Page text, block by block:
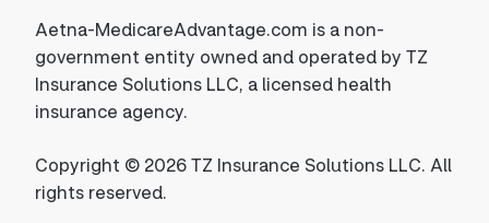
Aetna-MedicareAdvantage.com is a non-
government entity owned and operated by TZ
Insurance Solutions LLC, a licensed health
insurance agency.
Copyright © 2026 TZ Insurance Solutions LLC. All
rights reserved.